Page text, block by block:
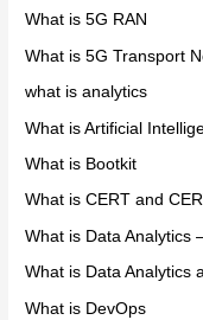
What is 5G RAN
What is 5G Transport
what is analytics
What is Artificial
What is Bootkit
What is CERT and
What is Data Analytics
What is Data Analytics
What is DevOps